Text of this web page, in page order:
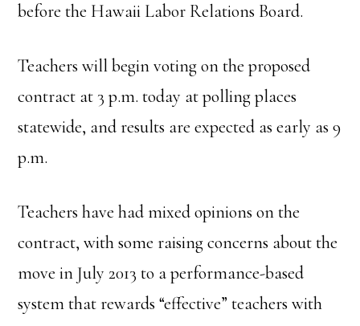
before the Hawaii Labor Relations Board.
Teachers will begin voting on the proposed
contract at 3 p.m. today at polling places
statewide, and results are expected as early as 9
p.m.
Teachers have had mixed opinions on the
contract, with some raising concerns about the
move in July 2013 to a performance-based
system that rewards “effective” teachers with